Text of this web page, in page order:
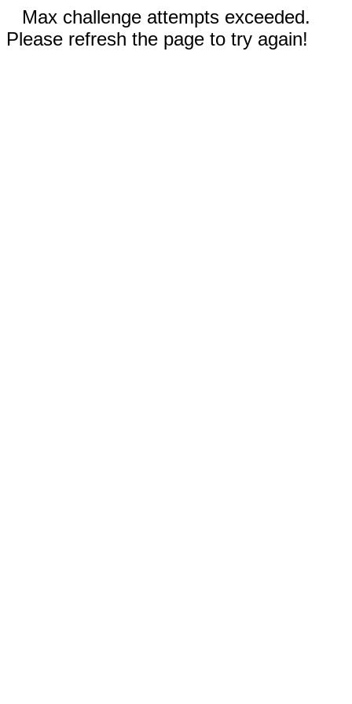
Max challenge attempts exceeded.
Please refresh the page to try again!